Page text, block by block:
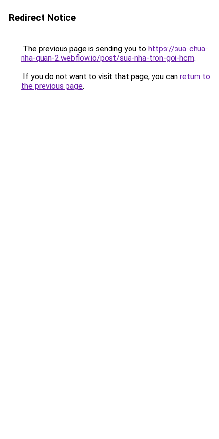
Redirect Notice
The previous page is sending you to https://sua-chua-
nha-quan-2.webflow.io/post/sua-nha-tron-goi-hcm.
If you do not want to visit that page, you can return to
the previous page.